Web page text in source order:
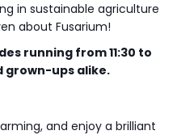
in sustainable agriculture
about Fusarium!
running from 11:30 to
grown-ups alike.
and enjoy a brilliant